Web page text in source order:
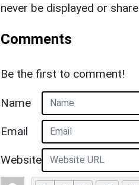
never be displayed or
Comments
Be the first to comment!
Name
Email
Website